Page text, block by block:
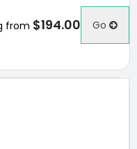
from $194.00 Go